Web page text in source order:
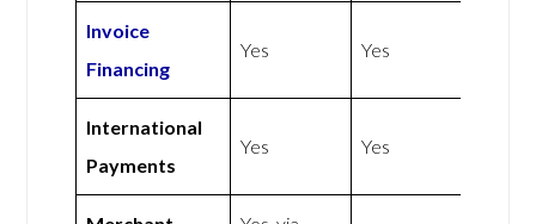
Invoice
Financing
Yes Yes
International
Payments
Yes Yes